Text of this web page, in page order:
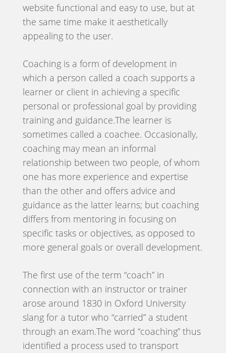
website functional and easy to use, but at
the same time make it aesthetically
appealing to the user.
Coaching is a form of development in
which a person called a coach supports a
learner or client in achieving a specific
personal or professional goal by providing
training and guidance.The learner is
sometimes called a coachee. Occasionally,
coaching may mean an informal
relationship between two people, of whom
one has more experience and expertise
than the other and offers advice and
guidance as the latter learns; but coaching
differs from mentoring in focusing on
specific tasks or objectives, as opposed to
more general goals or overall development.
The first use of the term “coach” in
connection with an instructor or trainer
arose around 1830 in Oxford University
slang for a tutor who “carried” a student
through an exam.The word “coaching” thus
identified a process used to transport